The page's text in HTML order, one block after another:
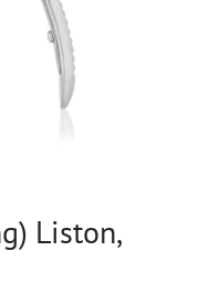
Liston,